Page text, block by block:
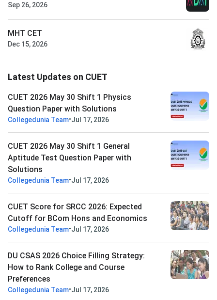
Sep 26, 2026
MHT CET
Dec 15, 2026
Latest Updates on CUET
CUET 2026 May 30 Shift 1 Physics
Question Paper with Solutions
Collegedunia Team•Jul 17, 2026
CUET 2026 May 30 Shift 1 General
Aptitude Test Question Paper with
Solutions
Collegedunia Team•Jul 17, 2026
CUET Score for SRCC 2026: Expected
Cutoff for BCom Hons and Economics
Collegedunia Team•Jul 17, 2026
DU CSAS 2026 Choice Filling Strategy:
How to Rank College and Course
Preferences
Collegedunia Team•Jul 17, 2026